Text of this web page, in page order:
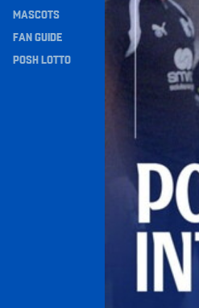
MASCOTS
FAN GUIDE
POSH LOTTO